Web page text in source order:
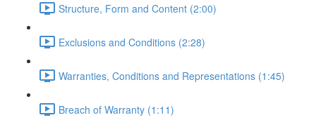
Structure, Form and Content (2:00)
Exclusions and Conditions (2:28)
Warranties, Conditions and Representations (1:45)
Breach of Warranty (1:11)